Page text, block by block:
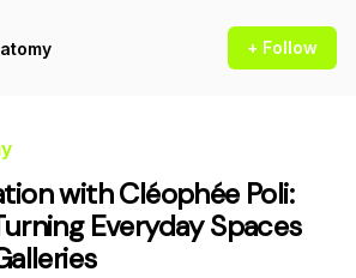
+ Follow
with Cléophée Poli:
Everyday Spaces